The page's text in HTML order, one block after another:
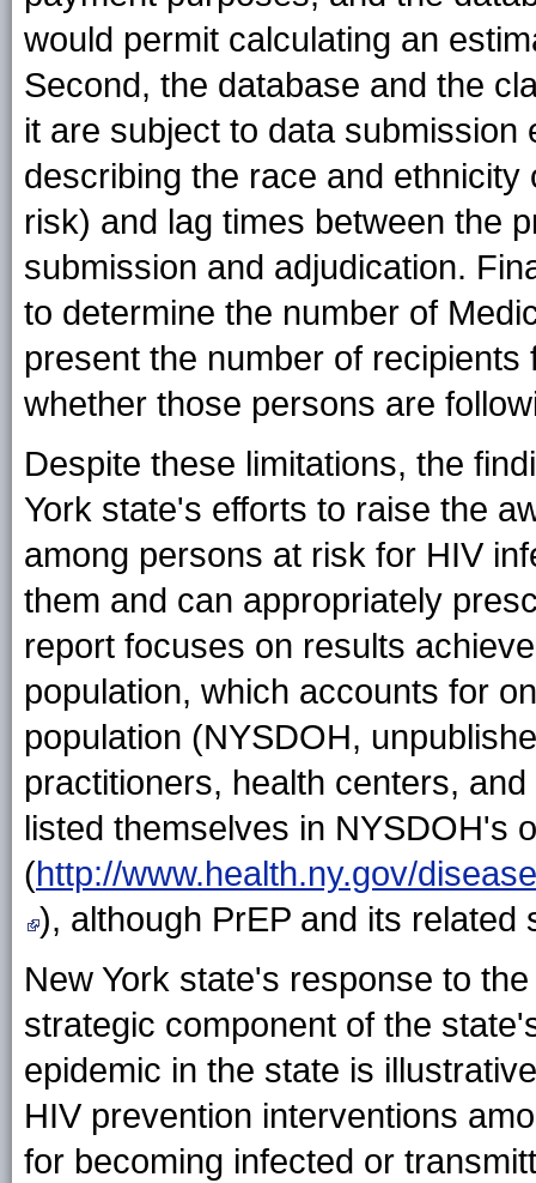
would permit calculating an
Second, the database and the
it are subject to data
describing the race and
risk) and lag times between the
submission and adjudication.
to determine the number of
present the number of
whether those persons are
Despite these limitations, the
York state's efforts to raise the
among persons at risk for HIV
them and can appropriately
report focuses on results
population, which accounts for
population (NYSDOH,
practitioners, health centers,
listed themselves in NYSDOH's
(http://www.health.ny.gov/
), although PrEP and its
New York state's response to
strategic component of the
epidemic in the state is
HIV prevention interventions
for becoming infected or